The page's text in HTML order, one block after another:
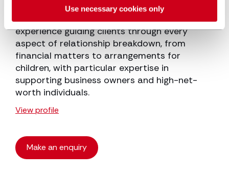
Use necessary cookies only
Throughout her more than 20 years in family
law, Victoria Cannon has gained extensive
experience guiding clients through every
aspect of relationship breakdown, from
financial matters to arrangements for
children, with particular expertise in
supporting business owners and high-net-
worth individuals.
View profile
Make an enquiry